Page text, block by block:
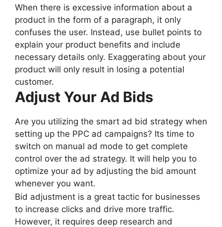
When there is excessive information about a
product in the form of a paragraph, it only
confuses the user. Instead, use bullet points to
explain your product benefits and include
necessary details only. Exaggerating about your
product will only result in losing a potential
customer.
Adjust Your Ad Bids
Are you utilizing the smart ad bid strategy when
setting up the PPC ad campaigns? Its time to
switch on manual ad mode to get complete
control over the ad strategy. It will help you to
optimize your ad by adjusting the bid amount
whenever you want.
Bid adjustment is a great tactic for businesses
to increase clicks and drive more traffic.
However, it requires deep research and